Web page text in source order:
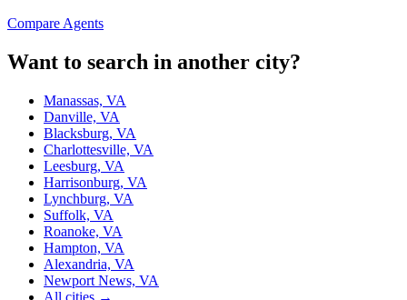
Compare Agents
Want to search in another city?
Manassas, VA
Danville, VA
Blacksburg, VA
Charlottesville, VA
Leesburg, VA
Harrisonburg, VA
Lynchburg, VA
Suffolk, VA
Roanoke, VA
Hampton, VA
Alexandria, VA
Newport News, VA
All cities →